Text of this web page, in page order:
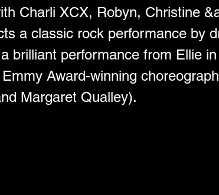
Charli XCX, Robyn, Christine
a classic rock performance by
brilliant performance from Ellie
Award-winning
Margaret Qualley).